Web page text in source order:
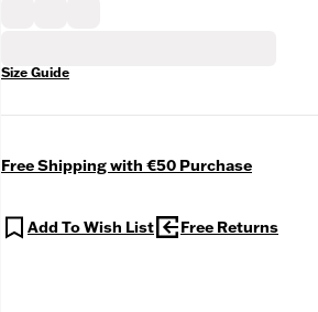
Size Guide
Free Shipping with €50 Purchase
Add To Wish List Free Returns